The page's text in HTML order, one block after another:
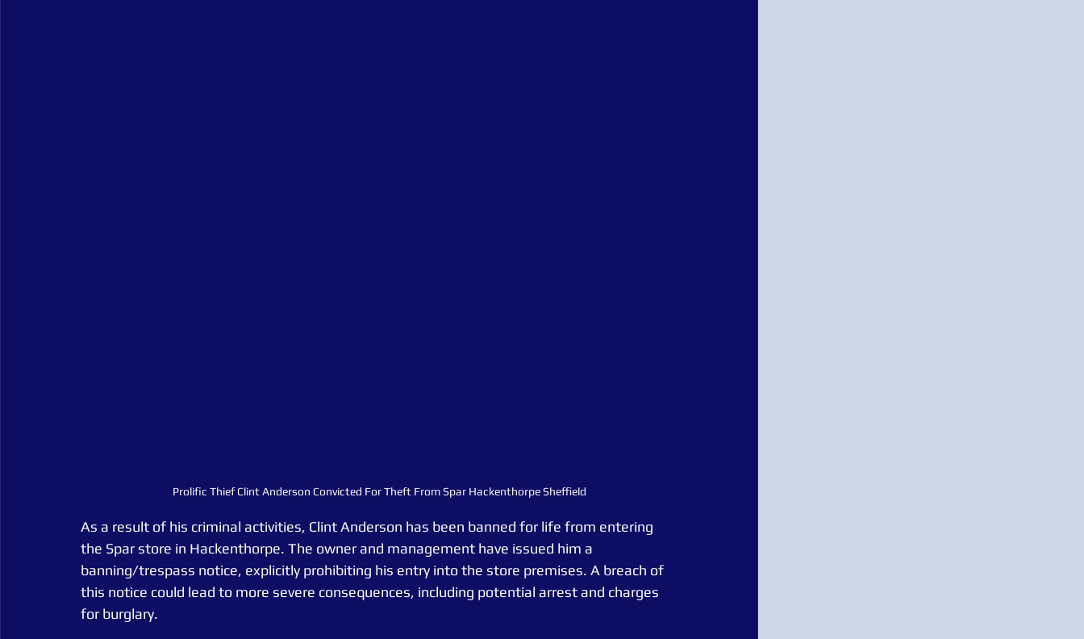
Prolific Thief Clint Anderson Convicted For Theft From Spar Hackenthorpe Sheffield
As a result of his criminal activities, Clint Anderson has been banned for life from entering
the Spar store in Hackenthorpe. The owner and management have issued him a
banning/trespass notice, explicitly prohibiting his entry into the store premises. A breach of
this notice could lead to more severe consequences, including potential arrest and charges
for burglary.